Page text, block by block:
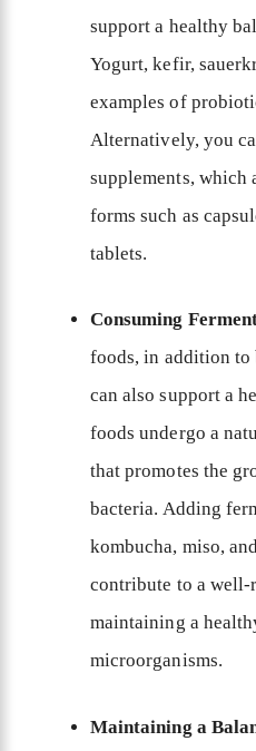
support a healthy
Yogurt, kefir,
examples of
Alternatively, you
supplements, which
forms such as
tablets.
Consuming
foods, in addition
can also support a
foods undergo a
that promotes the
bacteria. Adding
kombucha, miso,
contribute to a well-
maintaining a
microorganisms.
Maintaining a